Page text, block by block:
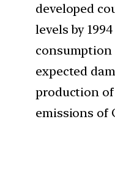
developed
levels by
consumption
expected
production of
emissions of